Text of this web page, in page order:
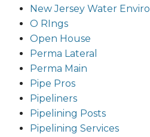
New Jersey Water
O RIngs
Open House
Perma Lateral
Perma Main
Pipe Pros
Pipeliners
Pipelining Posts
Pipelining Services